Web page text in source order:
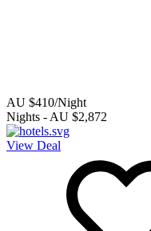
AU $410/Night
Nights - AU $2,872
View Deal